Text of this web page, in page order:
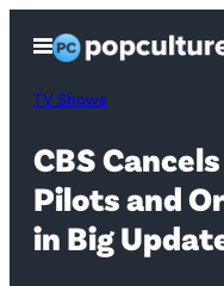
content
Open
Menu
TV Shows
CBS
Pilots and
in Big